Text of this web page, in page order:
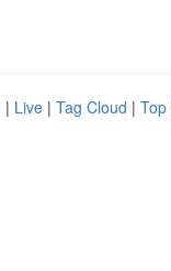
| Live | Tag Cloud | Top